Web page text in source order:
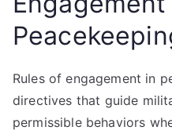
Rules of engagement in
directives that guide
permissible behaviors